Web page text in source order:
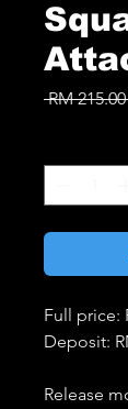
RM
Full price:
Deposit:
Release